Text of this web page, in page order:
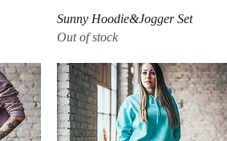
Quick View
Sunny Hoodie&Jogger Set
Out of stock